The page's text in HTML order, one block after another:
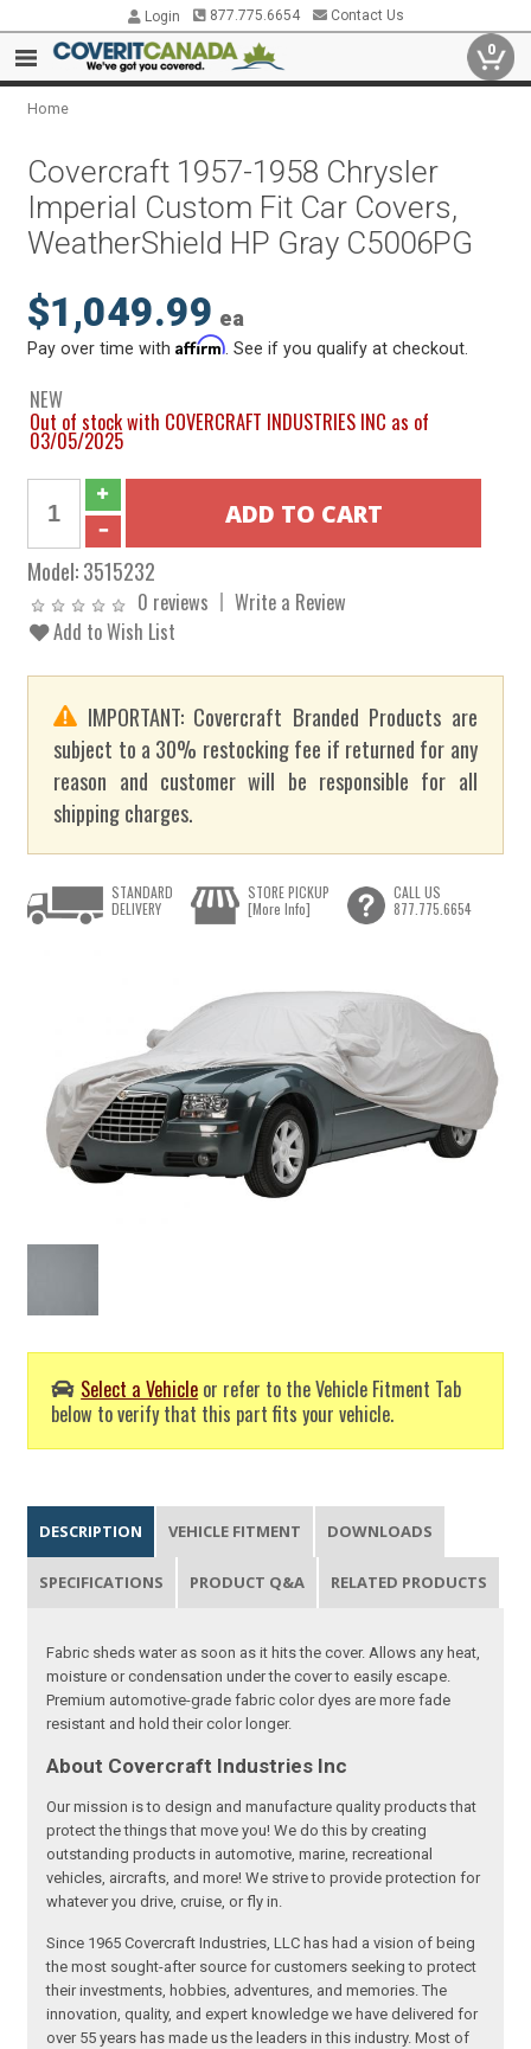
Login 877.775.6654 Contact Us
0
Home
Covercraft 1957-1958 Chrysler
Imperial Custom Fit Car Covers,
WeatherShield HP Gray C5006PG
$1,049.99 ea
Pay over time withAffirm . See if you qualify at checkout.
NEW
Out of stock with COVERCRAFT INDUSTRIES INC as of
03/05/2025
Model:3515232
0 reviews
Write a Review
Add to Wish List
IMPORTANT: Covercraft Branded Products are
subject to a 30% restocking fee if returned for any
reason and customer will be responsible for all
shipping charges.
Select a Vehicle or refer to the Vehicle Fitment Tab
below to verify that this part fits your vehicle.
STANDARD
DELIVERY
STORE PICKUP
[More Info]
CALL US
877.775.6654
DESCRIPTION VEHICLE FITMENT DOWNLOADS
SPECIFICATIONS PRODUCT Q&A RELATED PRODUCTS
Fabric sheds water as soon as it hits the cover. Allows any heat,
moisture or condensation under the cover to easily escape.
Premium automotive-grade fabric color dyes are more fade
resistant and hold their color longer.
About Covercraft Industries Inc
Our mission is to design and manufacture quality products that
protect the things that move you! We do this by creating
outstanding products in automotive, marine, recreational
vehicles, aircrafts, and more! We strive to provide protection for
whatever you drive, cruise, or fly in.
Since 1965 Covercraft Industries, LLC has had a vision of being
the most sought-after source for customers seeking to protect
their investments, hobbies, adventures, and memories. The
innovation, quality, and expert knowledge we have delivered for
over 55 years has made us the leaders in this industry. Most of